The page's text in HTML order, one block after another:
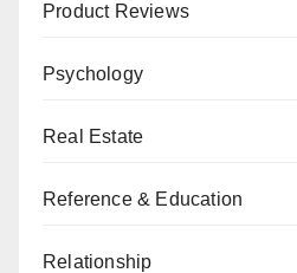
Product Reviews
Psychology
Real Estate
Reference & Education
Relationship